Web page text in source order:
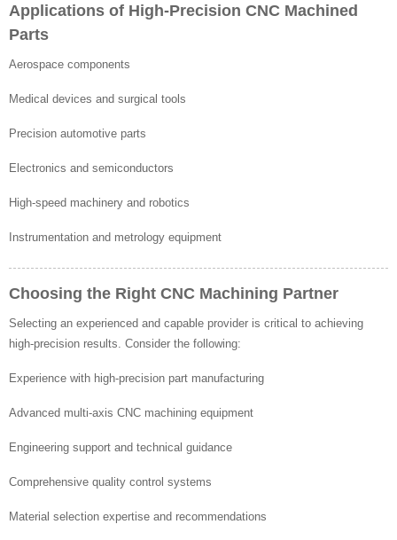
Applications of High-Precision CNC Machined
Parts
Aerospace components
Medical devices and surgical tools
Precision automotive parts
Electronics and semiconductors
High-speed machinery and robotics
Instrumentation and metrology equipment
Choosing the Right CNC Machining Partner
Selecting an experienced and capable provider is critical to achieving
high-precision results. Consider the following:
Experience with high-precision part manufacturing
Advanced multi-axis CNC machining equipment
Engineering support and technical guidance
Comprehensive quality control systems
Material selection expertise and recommendations